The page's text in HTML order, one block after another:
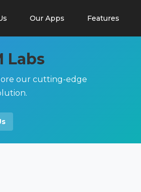
Our Apps Features
Labs
our cutting-edge